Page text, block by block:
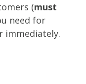
(must
need for
immediately.